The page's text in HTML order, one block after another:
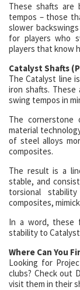
These shafts
tempos – those
slower
for players who
players that know
Catalyst Shafts
The Catalyst line
iron shafts.
swing tempos in
The
material
of steel alloys
composites.
The result is a
stable, and
torsional
composites,
In a word, these
stability to
Where Can You
Looking for
clubs? Check out
visit them in their